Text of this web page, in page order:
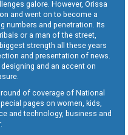
galore. However, Orissa
and went on to become a
numbers and penetration. Its
or a man of the street,
strength all these years
and presentation of news.
and an accent on
of coverage of National
pages on women, kids,
and technology, business and